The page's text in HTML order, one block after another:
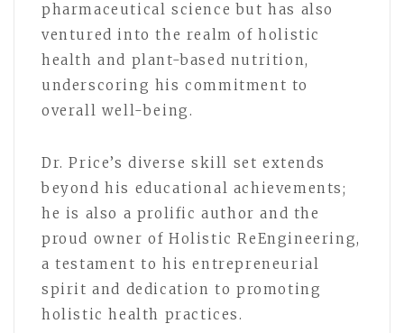
pharmaceutical science but has also
ventured into the realm of holistic
health and plant-based nutrition,
underscoring his commitment to
overall well-being.
Dr. Price’s diverse skill set extends
beyond his educational achievements;
he is also a prolific author and the
proud owner of Holistic ReEngineering,
a testament to his entrepreneurial
spirit and dedication to promoting
holistic health practices.